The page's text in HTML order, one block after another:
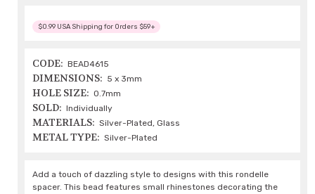
$0.99 USA Shipping for Orders $59+
CODE: BEAD4615
DIMENSIONS: 5 x 3mm
HOLE SIZE: 0.7mm
SOLD: Individually
MATERIALS: Silver-Plated, Glass
METAL TYPE: Silver-Plated
Add a touch of dazzling style to designs with this rondelle
spacer. This bead features small rhinestones decorating the